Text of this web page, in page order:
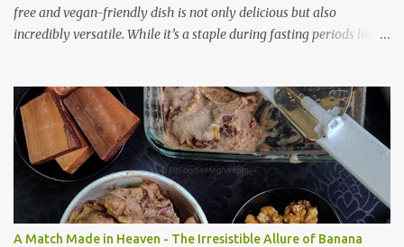
free and vegan-friendly dish is not only delicious but also
incredibly versatile. While it’s a staple during fasting periods like
light dinner any day of the week. Sabudana, derived from the
cassava plant, is a powerhouse of energy. It’s primarily composed
of carbohydrates, providing a quick and sustained energy boost.
This makes sabudana khichdi an ideal meal for those needing to
recharge or looking for a light yet fulfilling option. Beyond its
energy-giving properties, sabudana is easy to digest, making it
suitable for sensitive stomachs. It's naturally gluten-free, a
A Match Made in Heaven - The Irresistible Allure of Banana